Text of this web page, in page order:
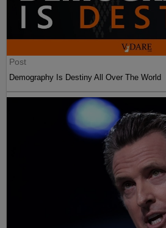
Post
Demography Is Destiny All Over The World